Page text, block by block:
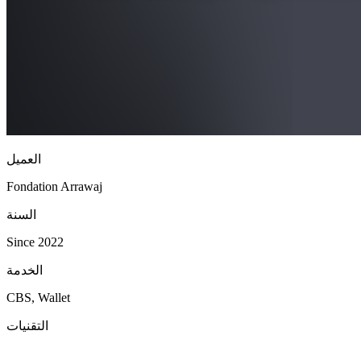
العميل
Fondation Arrawaj
السنة
Since 2022
الخدمة
CBS, Wallet
التقنيات